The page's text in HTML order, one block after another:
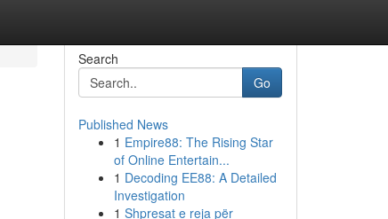
Search
Go
Published News
1 Empire88: The Rising Star
of Online Entertain...
1 Decoding EE88: A Detailed
Investigation
1 Shpresat e reja për